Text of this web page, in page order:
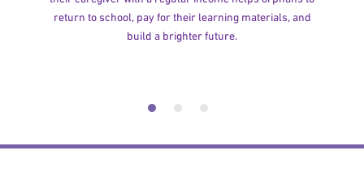
return to school, pay for their learning materials, and
build a brighter future.